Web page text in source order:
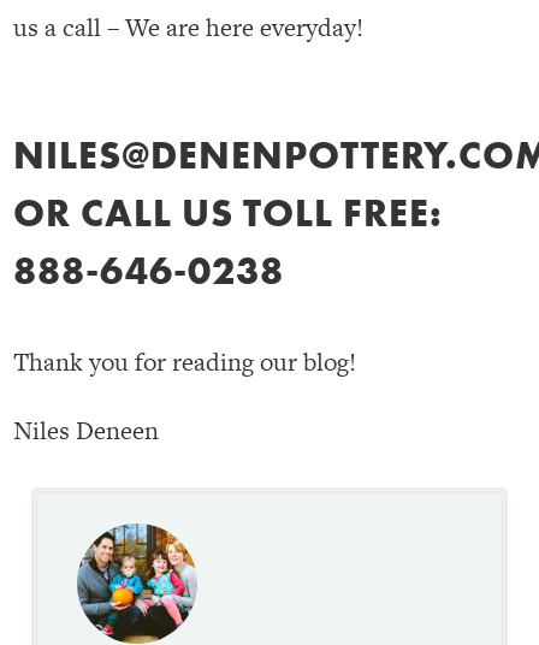
us a call – We are here everyday!
OR CALL US TOLL FREE:
888-646-0238
Thank you for reading our blog!
Niles Deneen